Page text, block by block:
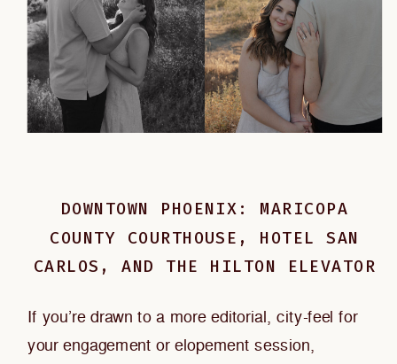
DOWNTOWN PHOENIX: MARICOPA
COUNTY COURTHOUSE, HOTEL SAN
CARLOS, AND THE HILTON ELEVATOR
If you’re drawn to a more editorial, city-feel for
your engagement or elopement session,